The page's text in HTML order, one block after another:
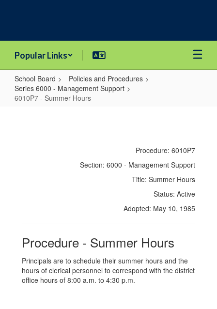
Popular Links
School Board
Policies and Procedures
Series 6000 - Management Support
6010P7 - Summer Hours
Procedure: 6010P7
Section: 6000 - Management Support
Title: Summer Hours
Status: Active
Adopted: May 10, 1985
Procedure - Summer Hours
Principals are to schedule their summer hours and the
hours of clerical personnel to correspond with the district
office hours of 8:00 a.m. to 4:30 p.m.